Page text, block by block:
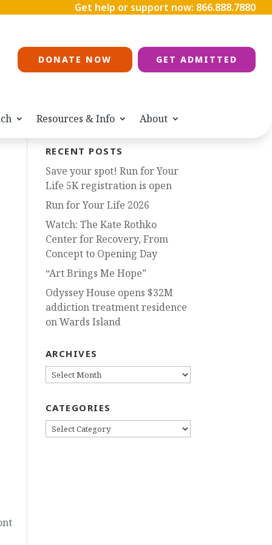
Get help or support now: 866.888.7880
DONATE NOW GET ADMITTED
Resources & Info About
RECENT POSTS
Save your spot! Run for Your
Life 5K registration is open
Run for Your Life 2026
Watch: The Kate Rothko
Center for Recovery, From
Concept to Opening Day
“Art Brings Me Hope”
Odyssey House opens $32M
addiction treatment residence
on Wards Island
ARCHIVES
ARCHIVES
CATEGORIES
CATEGORIES